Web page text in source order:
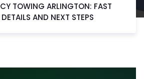
TOWING ARLINGTON: FAST
AND NEXT STEPS